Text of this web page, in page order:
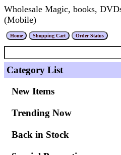
Wholesale Magic, books,
(Mobile)
Category List
New Items
Trending Now
Back in Stock